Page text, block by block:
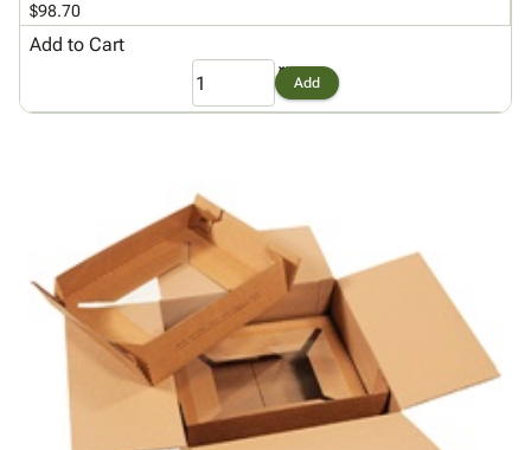
privacy_tipPrivacy
Policy
$98.70
Add to Cart
Add